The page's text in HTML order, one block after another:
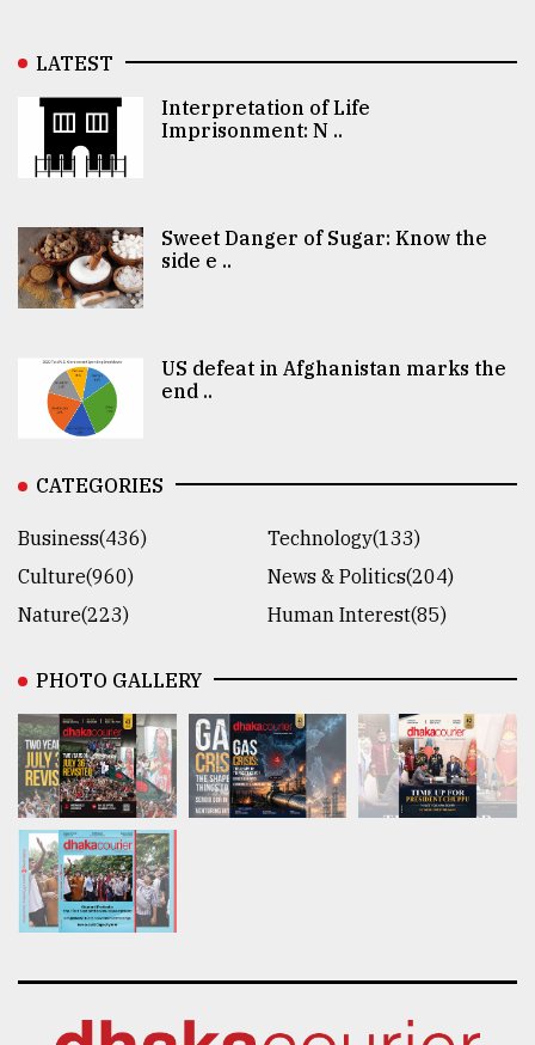
LATEST
Interpretation of Life
Imprisonment: N ..
Sweet Danger of Sugar: Know the
side e ..
US defeat in Afghanistan marks the
end ..
CATEGORIES
Business(436)
Technology(133)
Culture(960)
News & Politics(204)
Nature(223)
Human Interest(85)
PHOTO GALLERY